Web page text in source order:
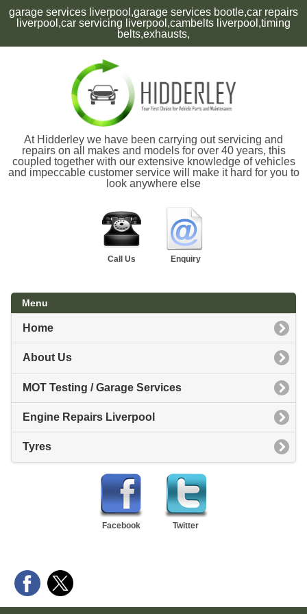
garage services liverpool,garage services bootle,car repairs
liverpool,car servicing liverpool,cambelts liverpool,timing
belts,exhausts,
At Hidderley we have been carrying out servicing and
repairs on all makes and models for over 40 years, this
coupled together with our extensive knowledge of vehicles
and impeccable customer service will make it hard for you to
look anywhere else
Call Us Enquiry
Menu
Home
About Us
MOT Testing / Garage Services
Engine Repairs Liverpool
Tyres
Facebook Twitter